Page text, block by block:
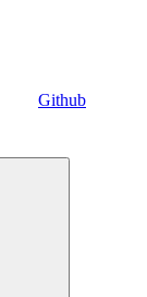
Github